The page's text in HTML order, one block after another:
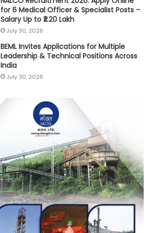
for 6 Medical Officer & Specialist Posts –
Salary Up to ₹2.20 Lakh
July 30, 2026
BEML Invites Applications for Multiple
Leadership & Technical Positions Across
India
July 30, 2026